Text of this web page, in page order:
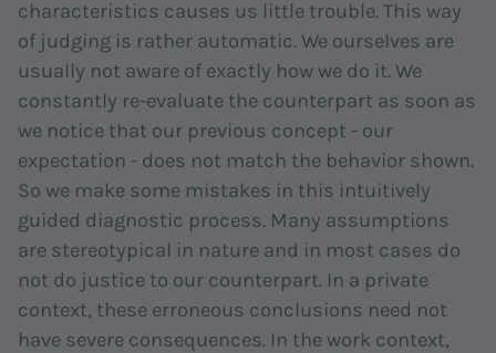
characteristics causes us little trouble. This way
of judging is rather automatic. We ourselves are
usually not aware of exactly how we do it. We
constantly re-evaluate the counterpart as soon as
we notice that our previous concept - our
expectation - does not match the behavior shown.
So we make some mistakes in this intuitively
guided diagnostic process. Many assumptions
are stereotypical in nature and in most cases do
not do justice to our counterpart. In a private
context, these erroneous conclusions need not
have severe consequences. In the work context,